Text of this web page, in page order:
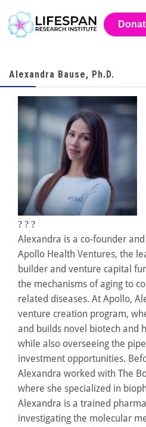
Alexandra Bause, Ph.D.
? ? ?
Alexandra is a co-founder
Apollo Health Ventures, the
builder and venture capital
the mechanisms of aging to
related diseases. At Apollo,
venture creation program,
and builds novel biotech and
while also overseeing the
investment opportunities.
Alexandra worked with The
where she specialized in
Alexandra is a trained
investigating the molecular